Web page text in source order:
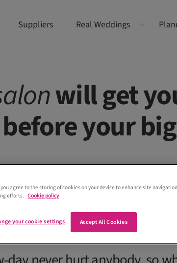
Suppliers Real Weddings
will get
your big
you agree to the storing of cookies on your device to enhance site
efforts. Cookie policy
Accept All Cookies
your cookie settings